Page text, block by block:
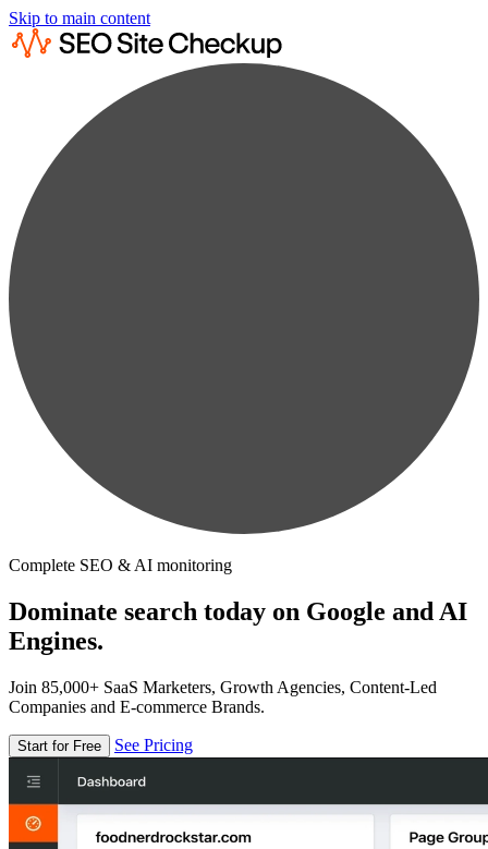
Skip to main content
Complete SEO & AI monitoring
Dominate search today on Google and AI
Engines.
Join 85,000+ SaaS Marketers, Growth Agencies, Content-Led
Companies and E-commerce Brands.
Start for Free See Pricing